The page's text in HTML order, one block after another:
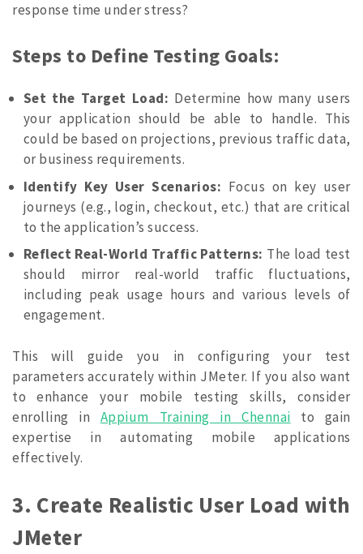
response time under stress?
Steps to Define Testing Goals:
Set the Target Load: Determine how many users
your application should be able to handle. This
could be based on projections, previous traffic data,
or business requirements.
Identify Key User Scenarios: Focus on key user
journeys (e.g., login, checkout, etc.) that are critical
to the application’s success.
Reflect Real-World Traffic Patterns: The load test
should mirror real-world traffic fluctuations,
including peak usage hours and various levels of
engagement.
This will guide you in configuring your test
parameters accurately within JMeter. If you also want
to enhance your mobile testing skills, consider
enrolling in Appium Training in Chennai to gain
expertise in automating mobile applications
effectively.
3. Create Realistic User Load with
JMeter